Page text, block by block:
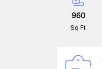
960
Sq Ft